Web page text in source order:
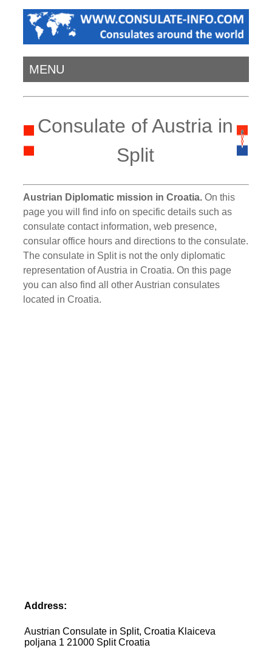
MENU
Consulate of Austria in
Split
Austrian Diplomatic mission in Croatia. On this
page you will find info on specific details such as
consulate contact information, web presence,
consular office hours and directions to the consulate.
The consulate in Split is not the only diplomatic
representation of Austria in Croatia. On this page
you can also find all other Austrian consulates
located in Croatia.
Address:
Austrian Consulate in Split, Croatia Klaiceva
poljana 1 21000 Split Croatia